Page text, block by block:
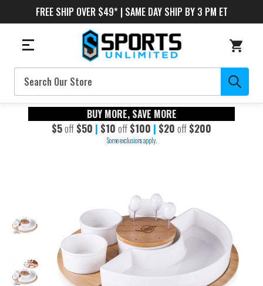
FREE SHIP OVER $49* | SAME DAY SHIP BY 3 PM ET
Search
BUY MORE, SAVE MORE
$5off $50 | $10 off $100 | $20 off $200
Some exclusions apply.